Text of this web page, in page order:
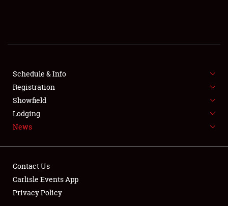
FLEA MARKET & CAR CORRAL
SPONSORSHIP
LODGING
Schedule & Info
Registration
Showfield
Lodging
News
Contact Us
Carlisle Events App
Privacy Policy